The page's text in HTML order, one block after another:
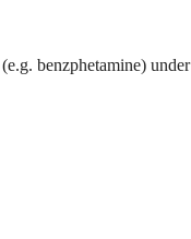
benzphetamine) under